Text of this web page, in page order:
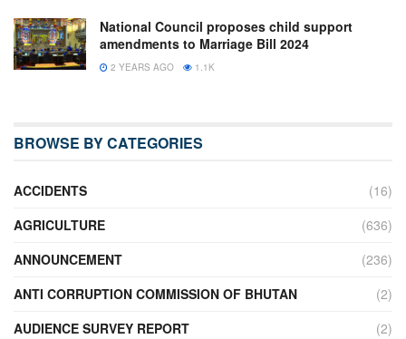
National Council proposes child support
amendments to Marriage Bill 2024
2 YEARS AGO 1.1K
BROWSE BY CATEGORIES
ACCIDENTS
(16)
AGRICULTURE
(636)
ANNOUNCEMENT
(236)
ANTI CORRUPTION COMMISSION OF BHUTAN
(2)
AUDIENCE SURVEY REPORT
(2)